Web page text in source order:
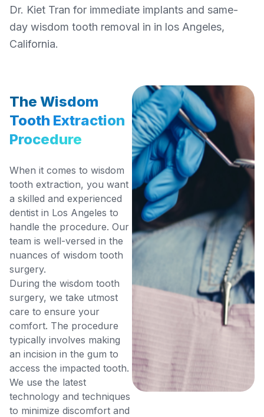
Dr. Kiet Tran for immediate implants and same-
day wisdom tooth removal in in los Angeles,
California.
The Wisdom
Tooth Extraction
Procedure
When it comes to wisdom
tooth extraction, you want
a skilled and experienced
dentist in Los Angeles to
handle the procedure. Our
team is well-versed in the
nuances of wisdom tooth
surgery.
During the wisdom tooth
surgery, we take utmost
care to ensure your
comfort. The procedure
typically involves making
an incision in the gum to
access the impacted tooth.
We use the latest
technology and techniques
to minimize discomfort and